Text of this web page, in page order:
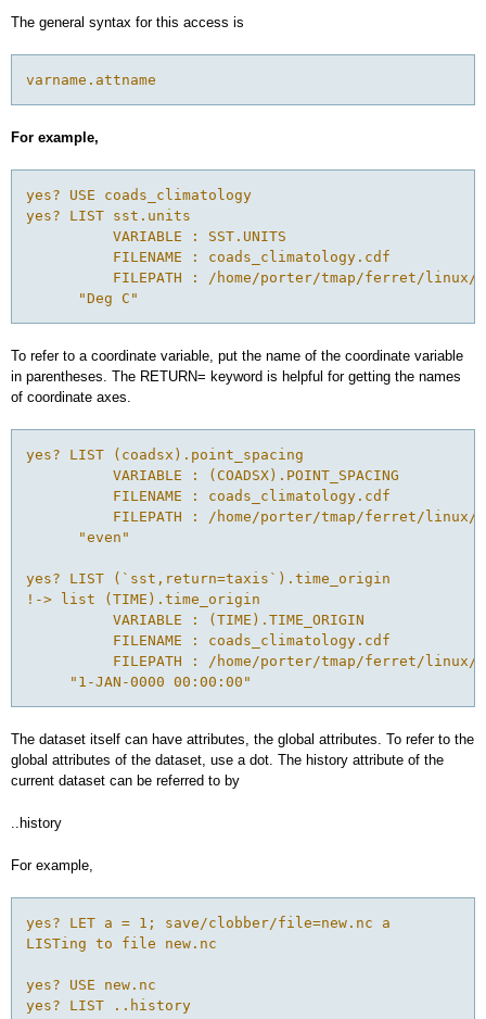
The general syntax for this access is
varname.attname
For example,
yes? USE coads_climatology
yes? LIST sst.units
          VARIABLE : SST.UNITS
          FILENAME : coads_climatology.cdf
FILEPATH : /home/porter/tmap/ferret/linux/
      "Deg C"
To refer to a coordinate variable, put the name of the coordinate variable
in parentheses. The RETURN= keyword is helpful for getting the names
of coordinate axes.
yes? LIST (coadsx).point_spacing
          VARIABLE : (COADSX).POINT_SPACING
          FILENAME : coads_climatology.cdf
FILEPATH : /home/porter/tmap/ferret/linux/
      "even"
yes? LIST (`sst,return=taxis`).time_origin
!-> list (TIME).time_origin
          VARIABLE : (TIME).TIME_ORIGIN
          FILENAME : coads_climatology.cdf
FILEPATH : /home/porter/tmap/ferret/linux/
The dataset itself can have attributes, the global attributes. To refer to the
global attributes of the dataset, use a dot. The history attribute of the
current dataset can be referred to by
..history
For example,
yes? LET a = 1; save/clobber/file=new.nc a
LISTing to file new.nc
yes? USE new.nc
yes? LIST ..history